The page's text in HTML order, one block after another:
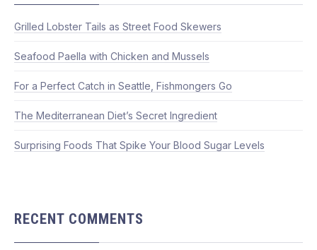
Grilled Lobster Tails as Street Food Skewers
Seafood Paella with Chicken and Mussels
For a Perfect Catch in Seattle, Fishmongers Go
The Mediterranean Diet’s Secret Ingredient
Surprising Foods That Spike Your Blood Sugar Levels
RECENT COMMENTS